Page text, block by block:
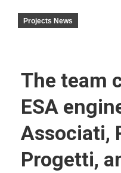
Projects News
The team
ESA
Associati,
Progetti,